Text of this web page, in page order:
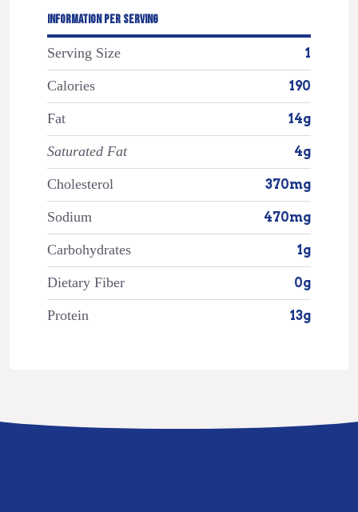
INFORMATION PER SERVING
Serving Size 1
Calories 190
Fat 14g
Saturated Fat 4g
Cholesterol 370mg
Sodium 470mg
Carbohydrates 1g
Dietary Fiber 0g
Protein 13g